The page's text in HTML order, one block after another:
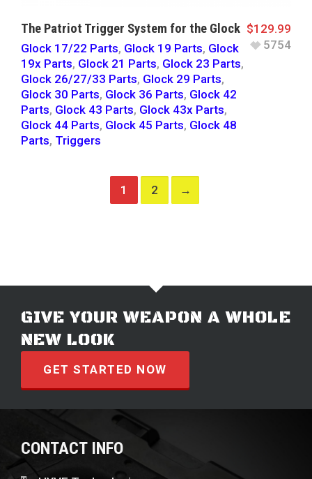
The Patriot Trigger System for the Glock
Glock 17/22 Parts, Glock 19 Parts, Glock
19x Parts, Glock 21 Parts, Glock 23 Parts,
Glock 26/27/33 Parts, Glock 29 Parts,
Glock 30 Parts, Glock 36 Parts, Glock 42
Parts, Glock 43 Parts, Glock 43x Parts,
Glock 44 Parts, Glock 45 Parts, Glock 48
Parts, Triggers
$129.99
5754
1 2 →
GIVE YOUR WEAPON A WHOLE
NEW LOOK
GET STARTED NOW
CONTACT INFO